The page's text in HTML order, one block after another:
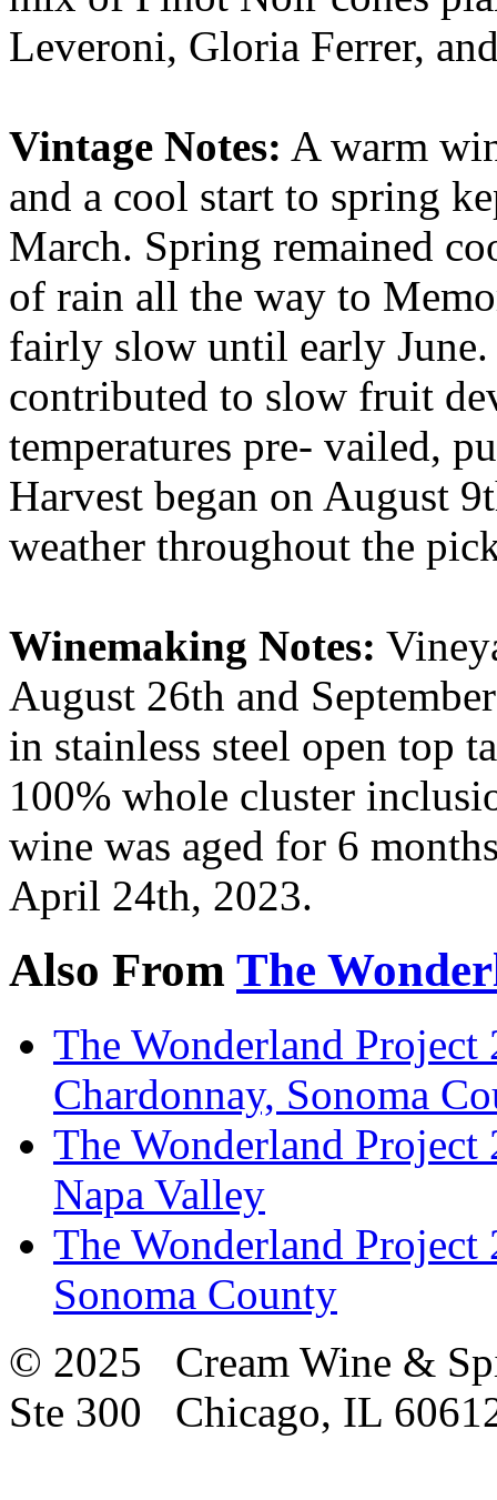
Leveroni, Gloria Ferrer,
Vintage Notes: A warm
and a cool start to spring
March. Spring remained
of rain all the way to
fairly slow until early
contributed to slow fruit
temperatures pre- vailed,
Harvest began on August
weather throughout the
Winemaking Notes:
August 26th and
in stainless steel open top
100% whole cluster
wine was aged for 6
April 24th, 2023.
Also From The
The Wonderland
Chardonnay, Sonoma
The Wonderland
Napa Valley
The Wonderland
Sonoma County
© 2025 Cream Wine &
Ste 300 Chicago, IL